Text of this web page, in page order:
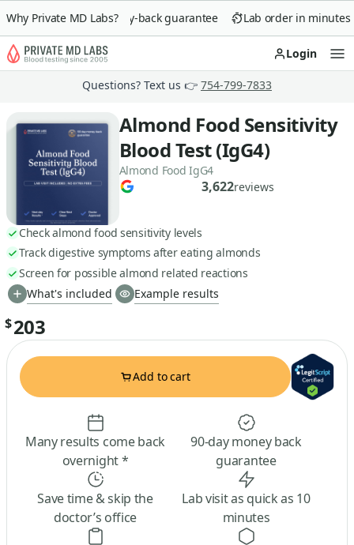
Why Private MD Labs?
90-day money-back guarantee Lab order in minutes
Login
Questions? Text us 👉 754-799-7833
Almond Food Sensitivity
Blood Test (IgG4)
Almond Food IgG4
3,622reviews
Check almond food sensitivity levels
Track digestive symptoms after eating almonds
Screen for possible almond related reactions
What's included
Example results
$203
Add to cart
Many results come back
overnight *
90-day money back
guarantee
Save time & skip the
doctor’s office
Lab visit as quick as 10
minutes